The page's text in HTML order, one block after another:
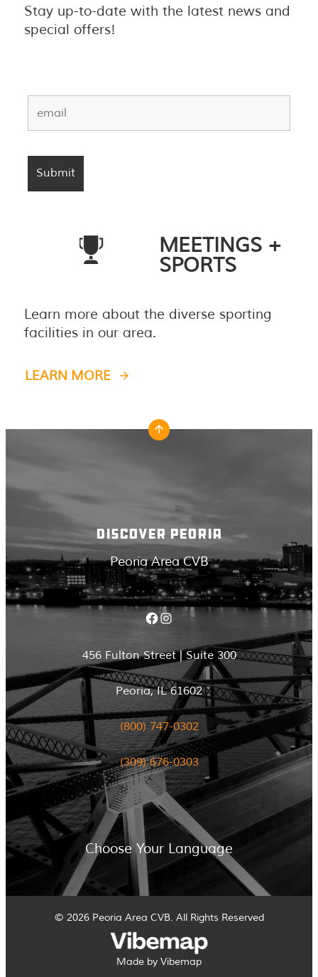
Stay up-to-date with the latest news and
special offers!
MEETINGS +
SPORTS
Learn more about the diverse sporting
facilities in our area.
LEARN MORE
DISCOVER PEORIA
Peoria Area CVB
Facebook Instagram
456 Fulton Street | Suite 300
Peoria, IL 61602
(800) 747-0302
(309) 676-0303
Choose Your Language
© 2026 Peoria Area CVB. All Rights Reserved
Made by Vibemap